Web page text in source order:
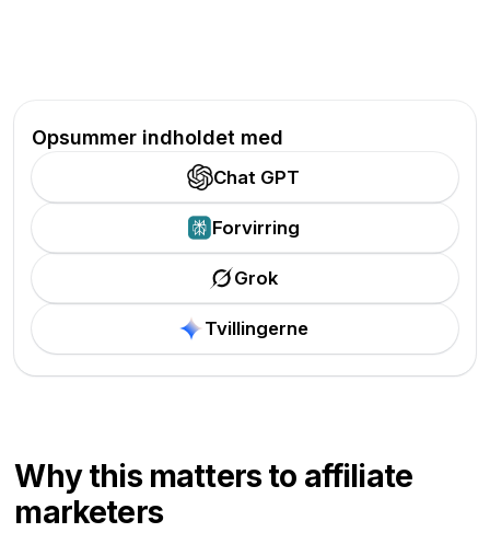
Opsummer indholdet med
Chat GPT
Forvirring
Grok
Tvillingerne
Why this matters to affiliate
marketers